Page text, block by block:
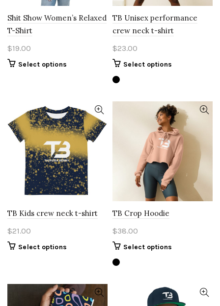
page
Shit Show Women’s Relaxed
T-Shirt
$19.00
Select options
variants.
The
options
may
be
chosen
on
the
product
TB Unisex performance
crew neck t-shirt
$23.00
Select options
variants.
The
options
may
be
chosen
on
the
product
page
TB Kids crew neck t-shirt
$21.00
Select options
variants.
The
TB Crop Hoodie
$38.00
Select options
variants.
The